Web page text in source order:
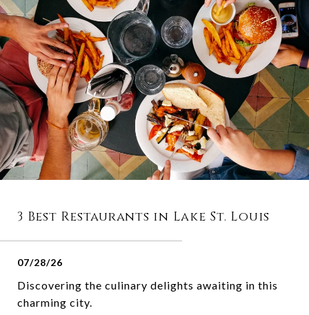
3 Best Restaurants in Lake St. Louis
07/28/26
Discovering the culinary delights awaiting in this
charming city.